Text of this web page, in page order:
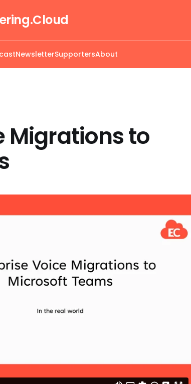
NewsletterSupportersAbout
Migrations to